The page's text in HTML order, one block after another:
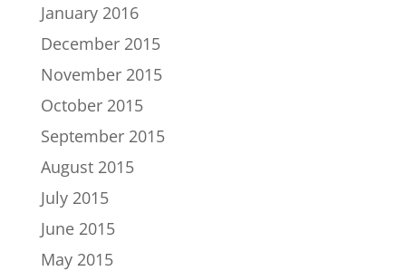
January 2016
December 2015
November 2015
October 2015
September 2015
August 2015
July 2015
June 2015
May 2015